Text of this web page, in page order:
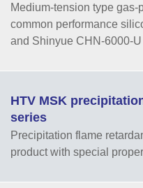
Medium-tension type
common performance
and Shinyue CHN-6000-
HTV MSK
series
Precipitation flame
product with special